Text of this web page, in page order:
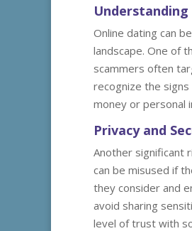
Online dating can
landscape. One of
scammers often
recognize the
money or personal
Privacy and
Another significant
can be misused if
they consider and
avoid sharing
level of trust with